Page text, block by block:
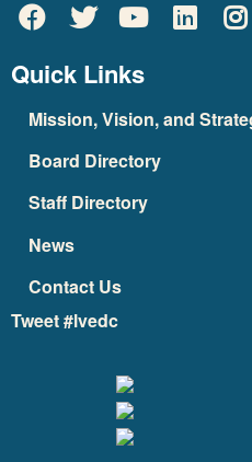
Quick Links
Mission, Vision, and
Board Directory
Staff Directory
News
Contact Us
Tweet #lvedc